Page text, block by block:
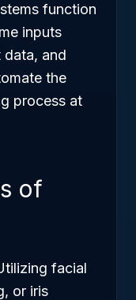
function
inputs
data, and
the
process at
of
facial
or iris